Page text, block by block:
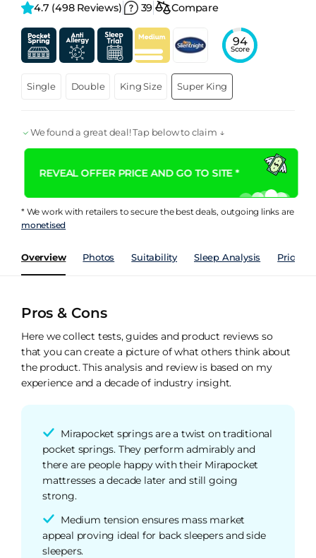
4.7 (498 Reviews) 39 Compare
94
Score
Single Double King Size Super King
We found a great deal! Tap below to claim ↓
REVEAL OFFER PRICE AND GO TO SITE *
* We work with retailers to secure the best deals, outgoing links are
monetised
Overview Photos Suitability Sleep Analysis Price
Pros & Cons
Here we collect tests, guides and product reviews so
that you can create a picture of what others think about
the product. This analysis and review is based on my
experience and a decade of industry insight.
Mirapocket springs are a twist on traditional
pocket springs. They perform admirably and
there are people happy with their Mirapocket
mattresses a decade later and still going
strong.
Medium tension ensures mass market
appeal proving ideal for back sleepers and side
sleepers.